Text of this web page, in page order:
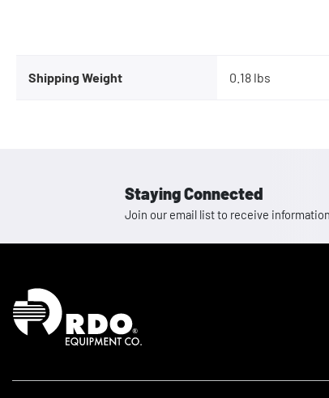
Shipping Weight 0.18 lbs
Staying Connected
Join our email list to receive
Homepage